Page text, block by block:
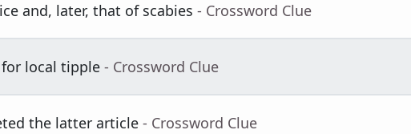
and, later, that of scabies - Crossword Clue
local tipple - Crossword Clue
the latter article - Crossword Clue